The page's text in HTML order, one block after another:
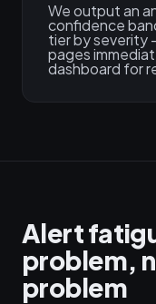
We output an
confidence
tier by severity
pages
dashboard for
Alert
problem,
problem